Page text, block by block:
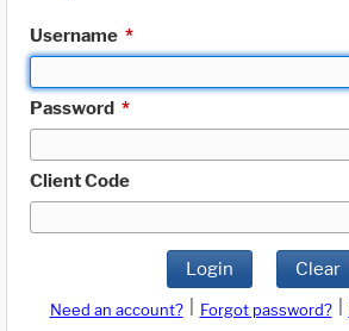
Username *
Password *
Client Code
Login Clear
Need an account? Forgot password?